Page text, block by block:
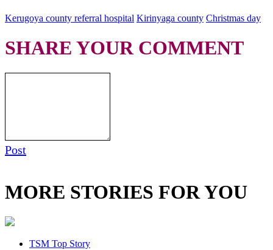
Kerugoya county referral hospital Kirinyaga county Christmas day
SHARE YOUR COMMENT
Post
MORE STORIES FOR YOU
TSM Top Story